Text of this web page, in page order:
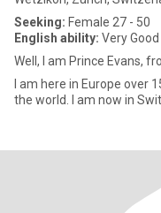
Seeking: Female 27 - 50
English ability: Very Good
Well, I am Prince Evans,
I am here in Europe over 15 year now and I like travelling all over